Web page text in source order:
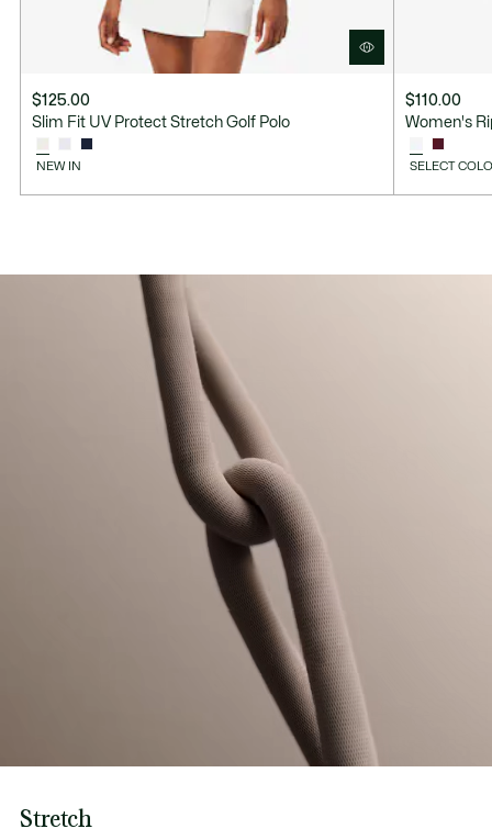
$125.00
Slim Fit UV Protect Stretch Golf Polo
NEW IN
$110.00
Women's
SELECT
Stretch